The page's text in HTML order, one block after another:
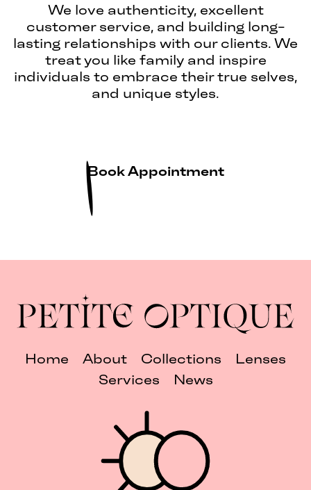
We love authenticity, excellent
customer service, and building long-
lasting relationships with our clients. We
treat you like family and inspire
individuals to embrace their true selves,
and unique styles.
Book Appointment
Home About Collections
Lenses
Services
News